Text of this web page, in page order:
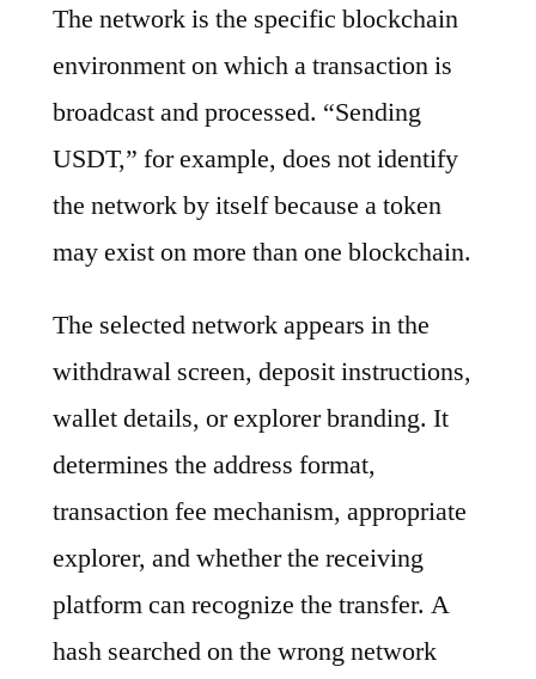
The network is the specific blockchain
environment on which a transaction is
broadcast and processed. “Sending
USDT,” for example, does not identify
the network by itself because a token
may exist on more than one blockchain.
The selected network appears in the
withdrawal screen, deposit instructions,
wallet details, or explorer branding. It
determines the address format,
transaction fee mechanism, appropriate
explorer, and whether the receiving
platform can recognize the transfer. A
hash searched on the wrong network